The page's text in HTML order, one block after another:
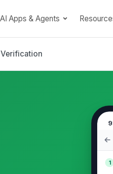
AI Apps & Agents
1